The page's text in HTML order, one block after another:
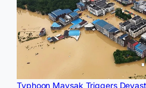
Typhoon Maysak Triggers